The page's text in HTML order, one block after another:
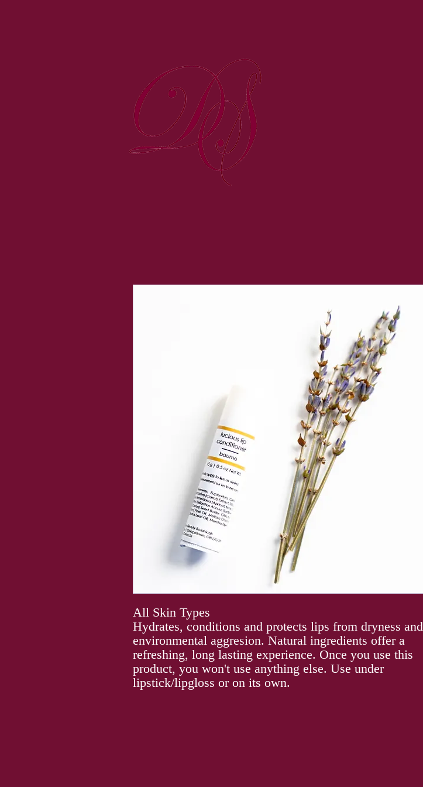
All Skin Types
Hydrates, conditions and protects lips from dryness and
environmental aggresion. Natural ingredients offer a
refreshing, long lasting experience. Once you use this
product, you won't use anything else. Use under
lipstick/lipgloss or on its own.